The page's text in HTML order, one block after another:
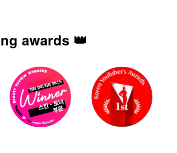
awards 👑